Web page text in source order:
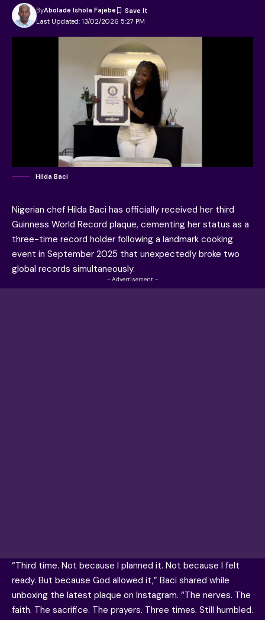
Last Updated: 13/02/2026 5:27 PM
ByAbolade Ishola Fajebe
Hilda Baci
Nigerian chef Hilda Baci has officially received her third
Guinness World Record plaque, cementing her status as a
three-time record holder following a landmark cooking
event in September 2025 that unexpectedly broke two
global records simultaneously.
- Advertisement -
“Third time. Not because I planned it. Not because I felt
ready. But because God allowed it,” Baci shared while
unboxing the latest plaque on Instagram. “The nerves. The
faith. The sacrifice. The prayers. Three times. Still humbled.